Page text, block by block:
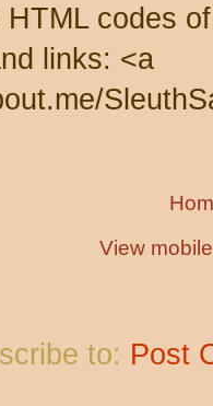
codes
links: <a
View
to: Post